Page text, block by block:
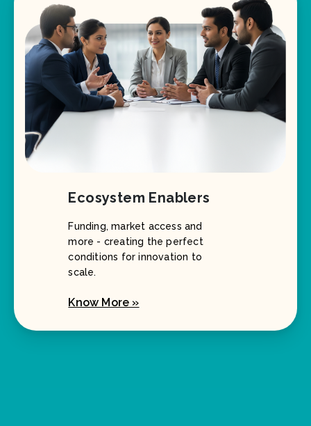
Ecosystem Enablers
Funding, market access and
more - creating the perfect
conditions for innovation to
scale.
Know More »